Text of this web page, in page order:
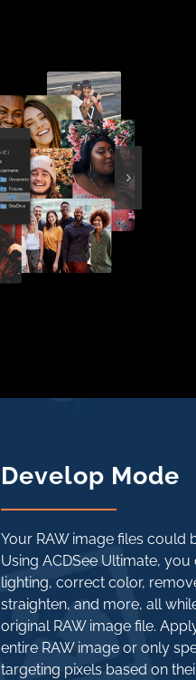
Develop Mode
Your RAW image files could
Using ACDSee Ultimate,
lighting, correct color,
straighten, and more, all
original RAW image file.
entire RAW image or only
targeting pixels based on